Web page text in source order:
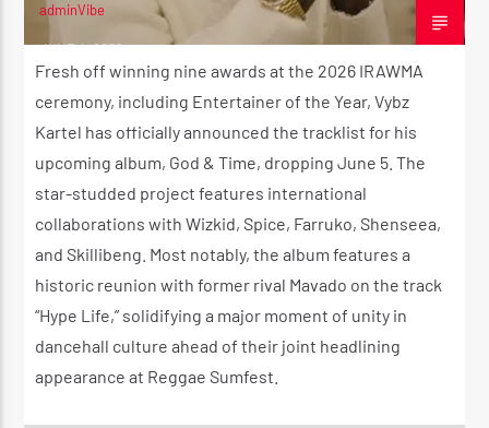
adminVibe
JUNE 4, 2026
Fresh off winning nine awards at the 2026 IRAWMA
ceremony, including Entertainer of the Year, Vybz
Kartel has officially announced the tracklist for his
upcoming album, God & Time, dropping June 5. The
star-studded project features international
collaborations with Wizkid, Spice, Farruko, Shenseea,
and Skillibeng. Most notably, the album features a
historic reunion with former rival Mavado on the track
“Hype Life,” solidifying a major moment of unity in
dancehall culture ahead of their joint headlining
appearance at Reggae Sumfest.